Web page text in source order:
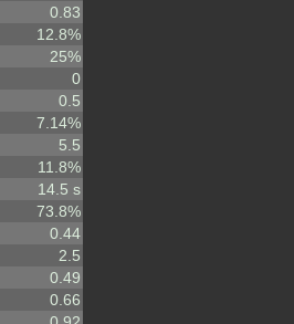
0.83
12.8%
25%
0
0.5
7.14%
5.5
11.8%
14.5 s
73.8%
0.44
2.5
0.49
0.66